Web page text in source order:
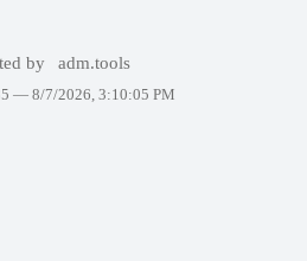
by adm.tools
— 8/7/2026, 3:10:05 PM